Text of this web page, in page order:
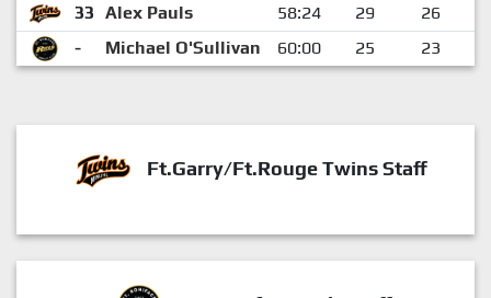
33 Alex Pauls 58:24 29
26
-
Michael O'Sullivan 60:00 25 23
Ft.Garry/Ft.Rouge Twins Staff